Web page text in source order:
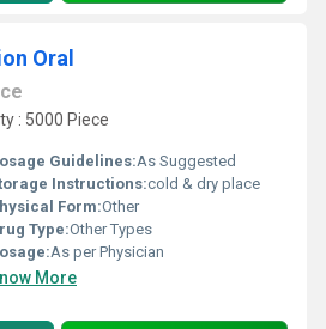
Oral
: 5000 Piece
Guidelines:As Suggested
Instructions:cold & dry place
Form:Other
Type:Other Types
As per Physician
More